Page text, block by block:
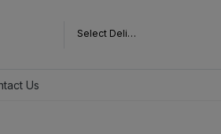
Select Delivery Pincode
Us